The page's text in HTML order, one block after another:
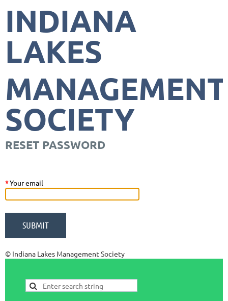
INDIANA
LAKES
MANAGEMENT
SOCIETY
RESET PASSWORD
*Your email
© Indiana Lakes Management Society